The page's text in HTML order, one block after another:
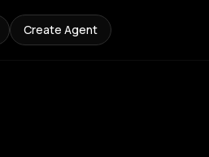
Create Agent